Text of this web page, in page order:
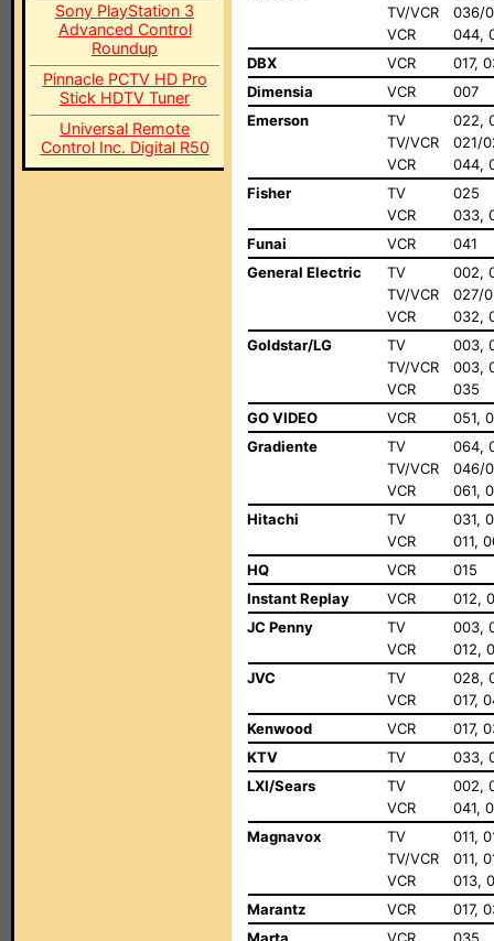
Sony PlayStation 3
Advanced Control
Roundup
Pinnacle PCTV HD Pro
Stick HDTV Tuner
Universal Remote
Control Inc. Digital R50
TV/VCR
036/
VCR
044,
DBX
VCR
017,
Dimensia
VCR
007
Emerson
TV
022,
TV/VCR
021/
VCR
044,
Fisher
TV
025
VCR
033,
Funai
VCR
041
General Electric
TV
002,
TV/VCR
027/
VCR
032,
Goldstar/LG
TV
003,
TV/VCR
003,
VCR
035
GO VIDEO
VCR
051,
Gradiente
TV
064,
TV/VCR
046/
VCR
061,
Hitachi
TV
031,
VCR
011,
HQ
VCR
015
Instant Replay
VCR
012,
JC Penny
TV
003,
VCR
012,
JVC
TV
028,
VCR
017,
Kenwood
VCR
017,
KTV
TV
033,
LXI/Sears
TV
002,
VCR
041,
Magnavox
TV
011,
TV/VCR
011,
VCR
013,
Marantz
VCR
017,